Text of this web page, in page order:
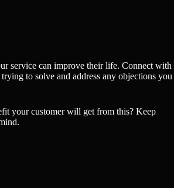
service can improve their life. Connect with
to solve and address any objections you
your customer will get from this? Keep